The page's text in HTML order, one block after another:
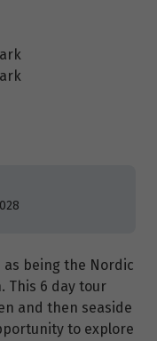
being the Nordic
This 6 day tour
and then seaside
to explore